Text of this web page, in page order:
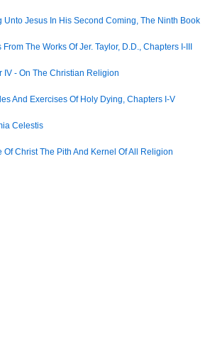
Unto Jesus In His Second Coming, The Ninth Book
From The Works Of Jer. Taylor, D.D., Chapters I-III
IV - On The Christian Religion
And Exercises Of Holy Dying, Chapters I-V
Celestis
Of Christ The Pith And Kernel Of All Religion